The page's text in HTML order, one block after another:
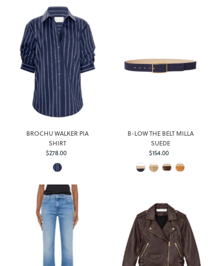
BROCHU WALKER PIA
SHIRT
Regular
Price
$278.00
B-LOW THE BELT MILLA
SUEDE
Regular
Price
$154.00